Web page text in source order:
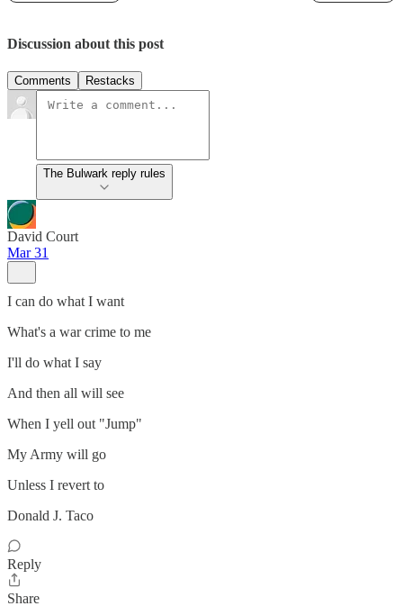
Discussion about this post
Comments Restacks
The Bulwark reply rules
David Court
Mar 31
I can do what I want
What's a war crime to me
I'll do what I say
And then all will see
When I yell out "Jump"
My Army will go
Unless I revert to
Donald J. Taco
Reply
Share